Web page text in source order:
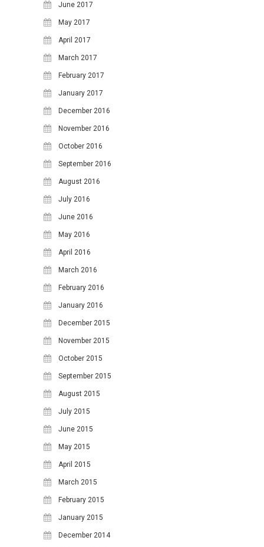
31
June 2017
May 2017
April 2017
March 2017
February 2017
January 2017
December 2016
November 2016
October 2016
September 2016
August 2016
July 2016
June 2016
May 2016
April 2016
March 2016
February 2016
January 2016
December 2015
November 2015
October 2015
September 2015
August 2015
July 2015
June 2015
May 2015
April 2015
March 2015
February 2015
January 2015
December 2014